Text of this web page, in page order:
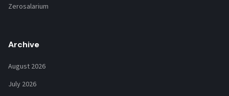
Zerosalarium
Archive
August 2026
July 2026